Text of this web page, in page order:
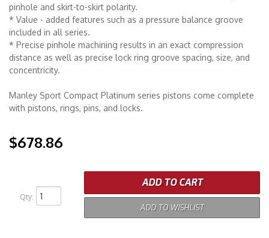
pinhole and skirt-to-skirt polarity.
* Value - added features such as a pressure balance groove
included in all series.
* Precise pinhole machining results in an exact compression
distance as well as precise lock ring groove spacing, size, and
concentricity.
Manley Sport Compact Platinum series pistons come complete
with pistons, rings, pins, and locks.
$678.86
Qty:
ADD TO CART
ADD TO WISHLIST